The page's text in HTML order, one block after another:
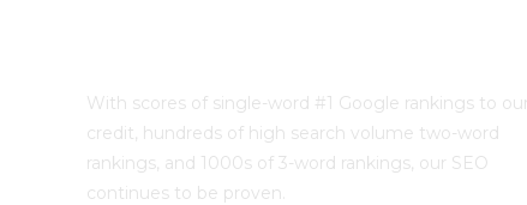
With scores of single-word #1 Google rankings to our
credit, hundreds of high search volume two-word
rankings, and 1000s of 3-word rankings, our SEO
continues to be proven.